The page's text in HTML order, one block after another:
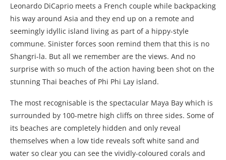
Leonardo DiCaprio meets a French couple while backpacking
his way around Asia and they end up on a remote and
seemingly idyllic island living as part of a hippy-style
commune. Sinister forces soon remind them that this is no
Shangri-la. But all we remember are the views. And no
surprise with so much of the action having been shot on the
stunning Thai beaches of Phi Phi Lay island.
The most recognisable is the spectacular Maya Bay which is
surrounded by 100-metre high cliffs on three sides. Some of
its beaches are completely hidden and only reveal
themselves when a low tide reveals soft white sand and
water so clear you can see the vividly-coloured corals and